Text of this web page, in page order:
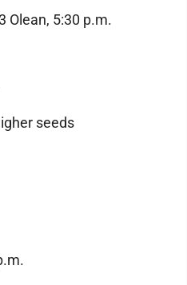
Olean, 5:30 p.m.
seeds